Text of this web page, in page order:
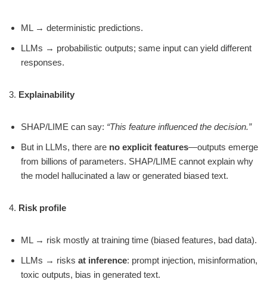
ML → deterministic predictions.
LLMs → probabilistic outputs; same input can yield different
responses.
3. Explainability
SHAP/LIME can say: “This feature influenced the decision.”
But in LLMs, there are no explicit features—outputs emerge
from billions of parameters. SHAP/LIME cannot explain why
the model hallucinated a law or generated biased text.
4. Risk profile
ML → risk mostly at training time (biased features, bad data).
LLMs → risks at inference: prompt injection, misinformation,
toxic outputs, bias in generated text.